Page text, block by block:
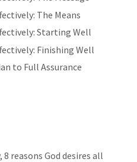
The Means
Starting Well
Finishing Well
to Full Assurance
reasons God desires all